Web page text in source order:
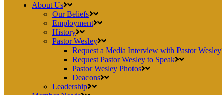
About Us
Our Beliefs
Employment
History
Pastor Wesley
Request a Media Interview with Pastor Wesley
Request Pastor Wesley to Speak
Pastor Wesley Photos
Deacons
Leadership